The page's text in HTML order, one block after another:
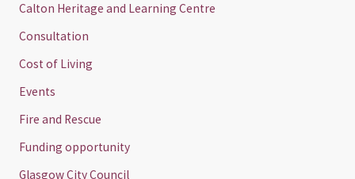
Calton Heritage and Learning Centre
Consultation
Cost of Living
Events
Fire and Rescue
Funding opportunity
Glasgow City Council